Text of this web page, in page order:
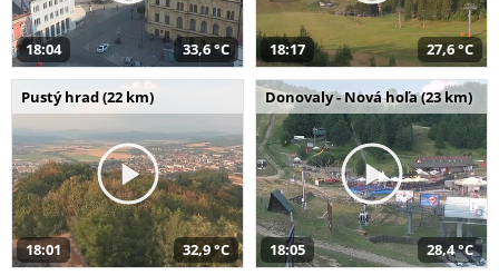
18:04 33,6 °C 18:17 27,6 °C
Pustý hrad (22 km)
18:01 32,9 °C
Donovaly - Nová hoľa (23 km)
18:05 28,4 °C